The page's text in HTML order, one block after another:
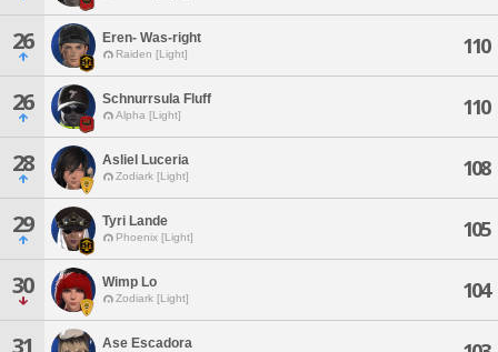
26 Eren- Was-right
Raiden [Light] 110
26 Schnurrsula Fluff
Alpha [Light] 110
28 Asliel Luceria
Zodiark [Light] 108
29 Tyri Lande
Phoenix [Light] 105
30 Wimp Lo
Zodiark [Light] 104
31 Ase Escadora